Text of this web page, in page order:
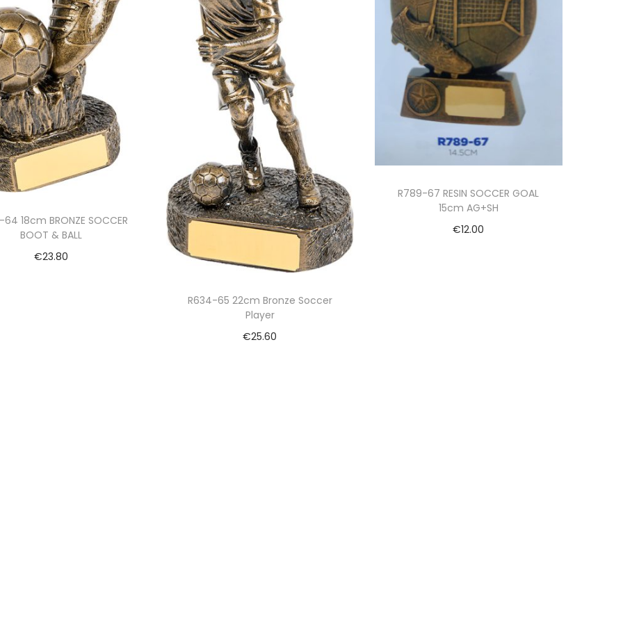
18cm BRONZE SOCCER
BOOT & BALL
€23.80
R634-65 22cm Bronze Soccer
Player
€25.60
R789-67 RESIN SOCCER GOAL
15cm AG+SH
€12.00